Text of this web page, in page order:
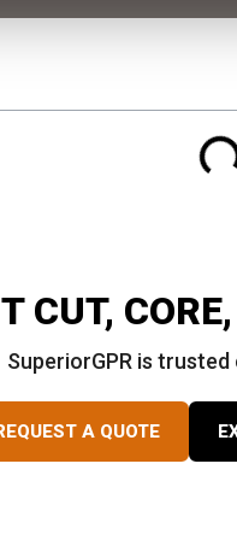
CUT,
SuperiorGPR is
A QUOTE